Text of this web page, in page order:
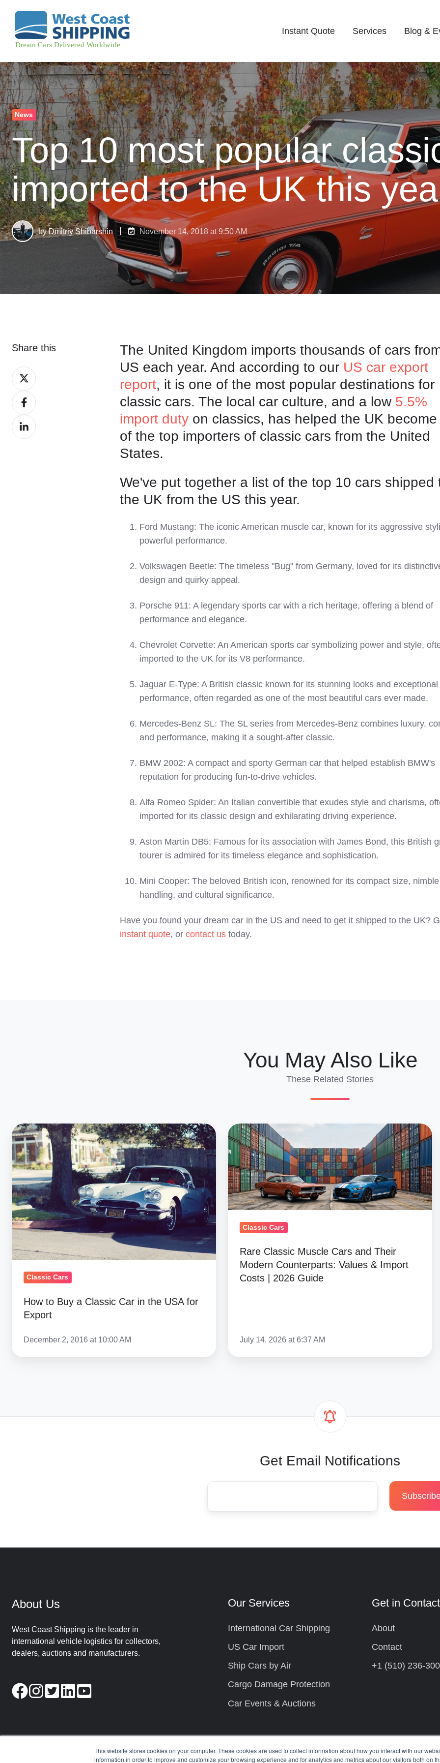
This website stores cookies on your computer. These cookies are used to collect information about how you interact with our
information in order to improve and customize your browsing experience and for analytics and metrics about our visitors both on
Instant Quote Services Blog &
News
Top 10 most popular
imported to the UK this
byDmitriy Shibarshin November 14, 2018 at 9:50 AM
The United Kingdom imports thousands of cars
US each year. And according to our US car export
report, it is one of the most popular destinations for
classic cars. The local car culture, and a low 5.5%
import duty on classics, has helped the UK
of the top importers of classic cars from the United
States.
We've put together a list of the top 10 cars shipped
the UK from the US this year.
Ford Mustang: The iconic American muscle car, known for its aggressive
powerful performance.
Volkswagen Beetle: The timeless "Bug" from Germany, loved for its
design and quirky appeal.
Porsche 911: A legendary sports car with a rich heritage, offering a blend of
performance and elegance.
Chevrolet Corvette: An American sports car symbolizing power and style,
imported to the UK for its V8 performance.
Jaguar E-Type: A British classic known for its stunning looks and exceptional
performance, often regarded as one of the most beautiful cars ever made.
Mercedes-Benz SL: The SL series from Mercedes-Benz combines luxury,
and performance, making it a sought-after classic.
BMW 2002: A compact and sporty German car that helped establish BMW's
reputation for producing fun-to-drive vehicles.
Alfa Romeo Spider: An Italian convertible that exudes style and charisma,
imported for its classic design and exhilarating driving experience.
Aston Martin DB5: Famous for its association with James Bond, this British
tourer is admired for its timeless elegance and sophistication.
Mini Cooper: The beloved British icon, renowned for its compact size, nimble
handling, and cultural significance.
Have you found your dream car in the US and need to get it shipped to the UK?
instant quote, or contact us today.
Share this
Share
on
XShare
on
Facebook
Share
on
You May Also Like
These Related Stories
How
to
Buy
a
Classic
Car
in
the
USA
for
Classic Cars
How to Buy a Classic Car in the USA for
Export
December 2, 2016 at 10:00 AM
Rare
Classic
Muscle
Cars
and
Their
Modern
Counterparts:
Import
Costs
Classic Cars
Rare Classic Muscle Cars and Their
Modern Counterparts: Values & Import
Costs | 2026 Guide
July 14, 2026 at 6:37 AM
Get Email Notifications
About Us
West Coast Shipping is the leader in
international vehicle logistics for collectors,
dealers, auctions and manufacturers.
Our Services
International Car Shipping
US Car Import
Ship Cars by Air
Cargo Damage Protection
Car Events & Auctions
Get in Contact
About
Contact
+1 (510) 236-